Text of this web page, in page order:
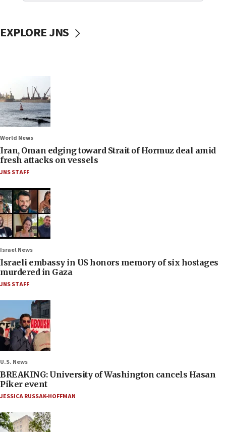
EXPLORE JNS
World News
Iran, Oman edging toward Strait of Hormuz deal amid
fresh attacks on vessels
JNS STAFF
Israel News
Israeli embassy in US honors memory of six hostages
murdered in Gaza
JNS STAFF
U.S. News
BREAKING: University of Washington cancels Hasan
Piker event
JESSICA RUSSAK-HOFFMAN